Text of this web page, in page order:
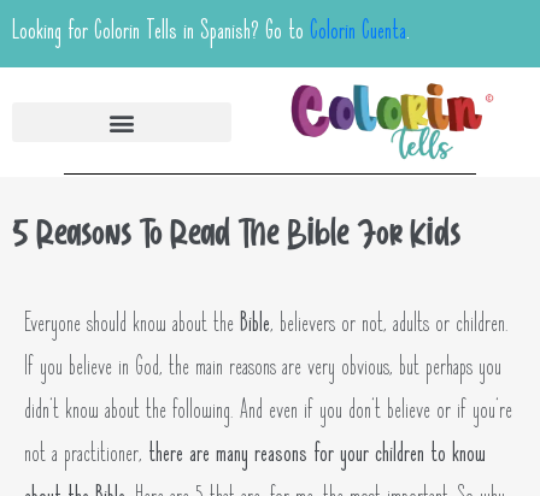
Looking for Colorin Tells in Spanish? Go to Colorin Cuenta.
5 Reasons To Read The Bible For Kids
Everyone should know about the Bible, believers or not, adults or children.
If you believe in God, the main reasons are very obvious, but perhaps you
didn’t know about the following. And even if you don’t believe or if you’re
not a practitioner, there are many reasons for your children to know